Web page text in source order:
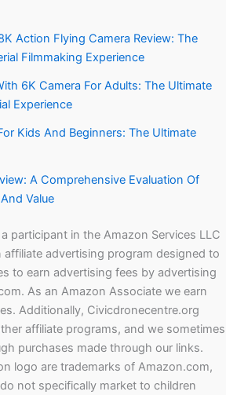
Action Flying Camera Review: The
Filmmaking Experience
6K Camera For Adults: The Ultimate
Experience
Kids And Beginners: The Ultimate
A Comprehensive Evaluation Of
Value
participant in the Amazon Services LLC
affiliate advertising program designed to
to earn advertising fees by advertising
As an Amazon Associate we earn
Additionally, Civicdronecentre.org
affiliate programs, and we sometimes
purchases made through our links.
logo are trademarks of Amazon.com,
not specifically market to children